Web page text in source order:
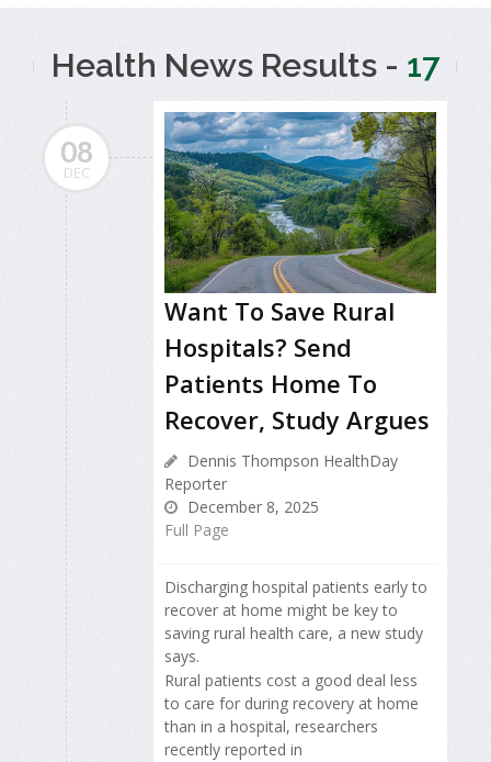
Health News Results - 17
08
DEC
Want To Save Rural
Hospitals? Send
Patients Home To
Recover, Study Argues
Dennis Thompson HealthDay
Reporter
December 8, 2025
Full Page
Discharging hospital patients early to
recover at home might be key to
saving rural health care, a new study
says.
Rural patients cost a good deal less
to care for during recovery at home
than in a hospital, researchers
recently reported in